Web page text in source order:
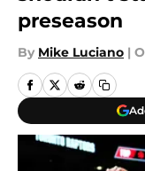
preseason
By Mike Luciano |